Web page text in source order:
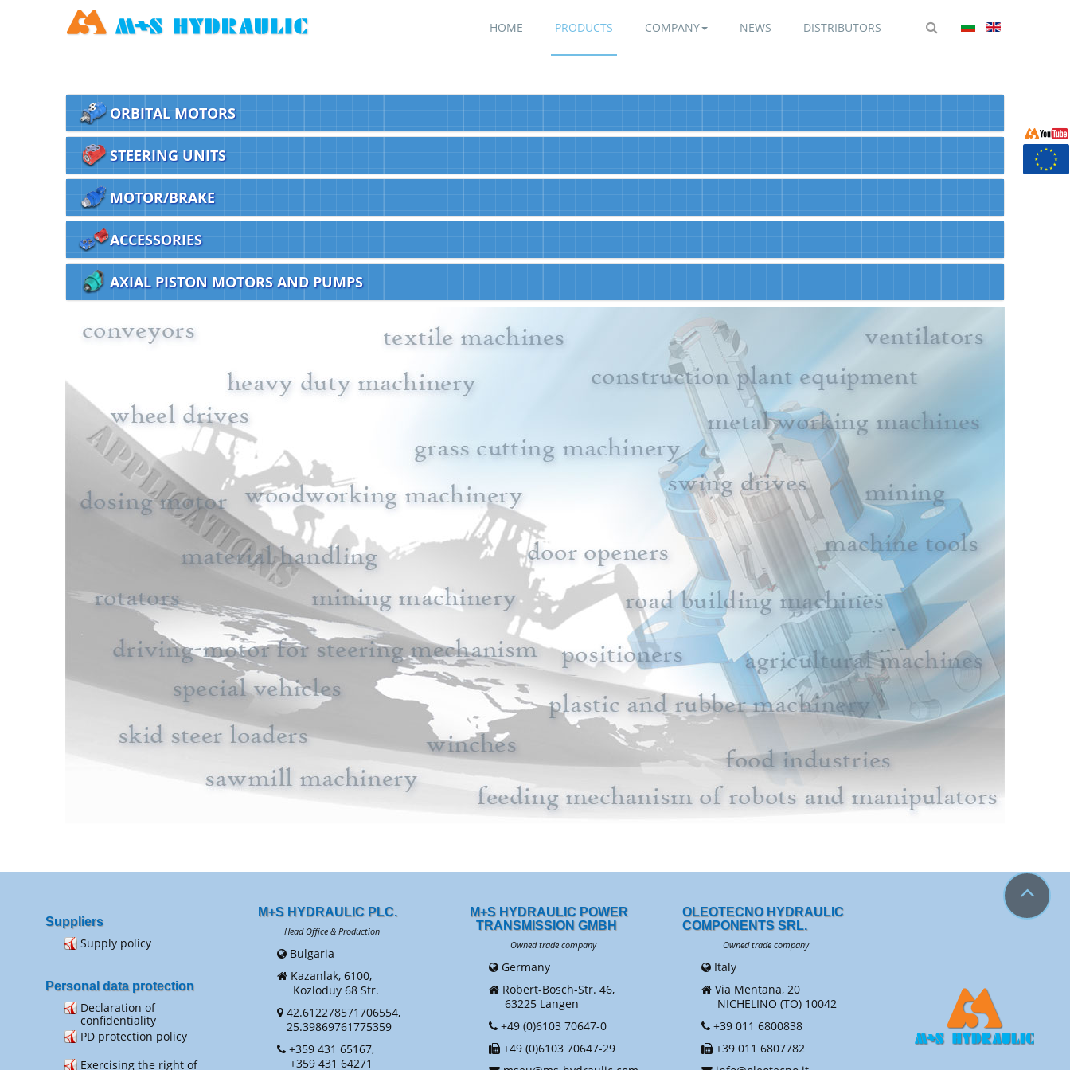
HOME PRODUCTS COMPANY NEWS DISTRIBUTORS
ORBITAL MOTORS
STEERING UNITS
MOTOR/BRAKE
ACCESSORIES
AXIAL PISTON MOTORS AND PUMPS
Suppliers
Supply policy
Personal data protection
Declaration of
confidentiality
PD protection policy
Exercising the right of
M+S HYDRAULIC PLC.
Head Office & Production
Bulgaria
Kazanlak, 6100,
Kozloduy 68 Str.
42.612278571706554,
25.39869761775359
+359 431 65167,
+359 431 64271
M+S HYDRAULIC POWER
TRANSMISSION GMBH
Owned trade company
Germany
Robert-Bosch-Str. 46,
63225 Langen
+49 (0)6103 70647-0
+49 (0)6103 70647-29
OLEOTECNO HYDRAULIC
COMPONENTS SRL.
Owned trade company
Italy
Via Mentana, 20
NICHELINO (TO) 10042
+39 011 6800838
+39 011 6807782